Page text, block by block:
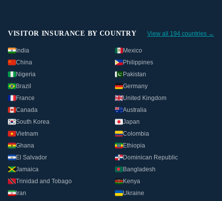
VISITOR INSURANCE BY COUNTRY View all 194 countries →
India
Mexico
China
Philippines
Nigeria
Pakistan
Brazil
Germany
France
United Kingdom
Canada
Australia
South Korea
Japan
Vietnam
Colombia
Ghana
Ethiopia
El Salvador
Dominican Republic
Jamaica
Bangladesh
Trinidad and Tobago
Kenya
Iran
Ukraine